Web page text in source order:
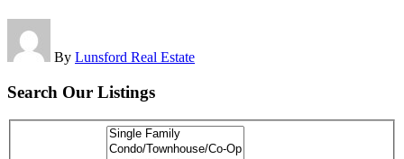
By Lunsford Real Estate
Search Our Listings